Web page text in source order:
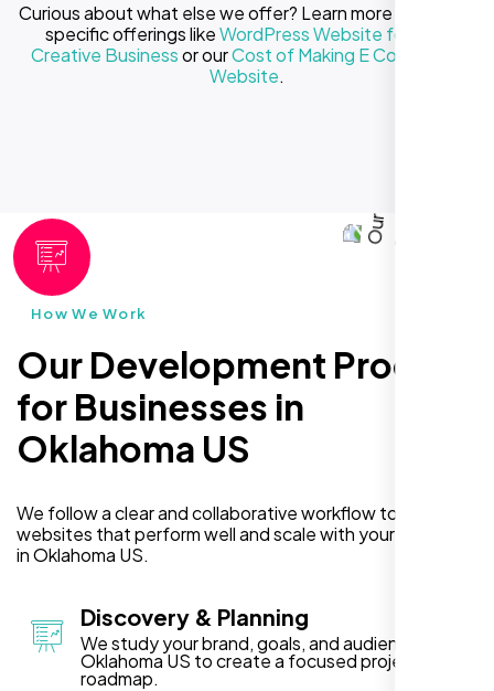
Curious about what else we offer? Learn more about our
specific offerings likeWordPress Website for Your
Creative Businessor ourCost of Making E Commerce
Website.
How We Work
Our Development Process
for Businesses in
Oklahoma US
We follow a clear and collaborative workflow to deliver
websites that perform well and scale with your business
in Oklahoma US.
Discovery & Planning
We study your brand, goals, and audience in
Oklahoma US to create a focused project
roadmap.